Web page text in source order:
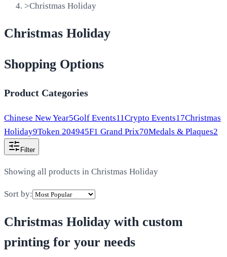
>Christmas Holiday
Christmas Holiday
Shopping Options
Product Categories
Chinese New Year5Golf Events11Crypto Events17Christmas
Holiday9Token 204945F1 Grand Prix70Medals & Plaques2
Filter
Showing all products in Christmas Holiday
Sort by:
Christmas Holiday with custom
printing for your needs